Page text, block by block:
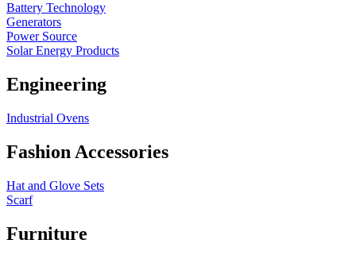
Battery Technology
Generators
Power Source
Solar Energy Products
Engineering
Industrial Ovens
Fashion Accessories
Hat and Glove Sets
Scarf
Furniture